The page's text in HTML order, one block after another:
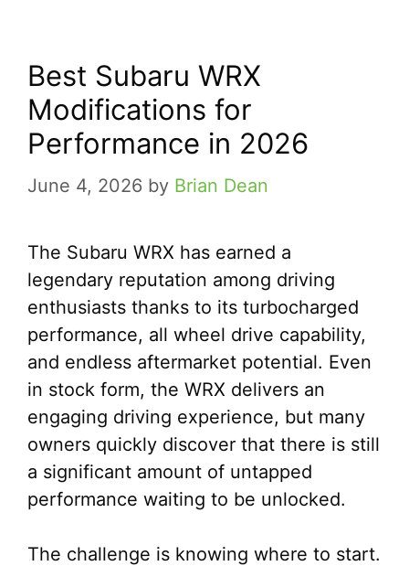
Best Subaru WRX
Modifications for
Performance in 2026
June 4, 2026 by Brian Dean
The Subaru WRX has earned a
legendary reputation among driving
enthusiasts thanks to its turbocharged
performance, all wheel drive capability,
and endless aftermarket potential. Even
in stock form, the WRX delivers an
engaging driving experience, but many
owners quickly discover that there is still
a significant amount of untapped
performance waiting to be unlocked.
The challenge is knowing where to start.